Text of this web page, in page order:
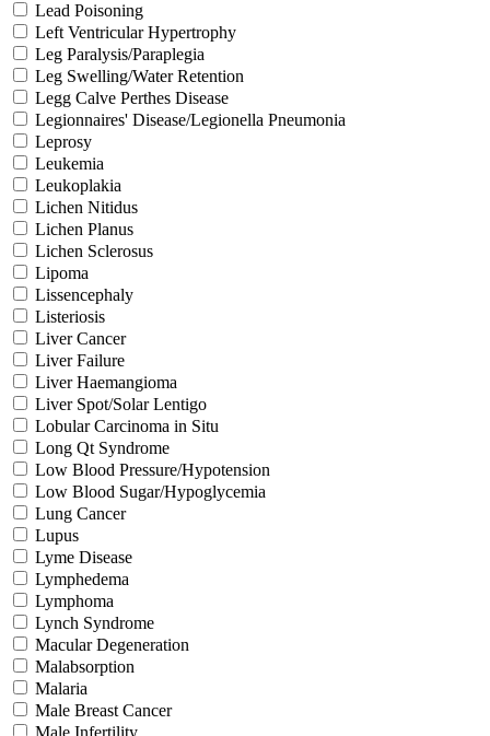
Lead Poisoning
Left Ventricular Hypertrophy
Leg Paralysis/Paraplegia
Leg Swelling/Water Retention
Legg Calve Perthes Disease
Legionnaires' Disease/Legionella Pneumonia
Leprosy
Leukemia
Leukoplakia
Lichen Nitidus
Lichen Planus
Lichen Sclerosus
Lipoma
Lissencephaly
Listeriosis
Liver Cancer
Liver Failure
Liver Haemangioma
Liver Spot/Solar Lentigo
Lobular Carcinoma in Situ
Long Qt Syndrome
Low Blood Pressure/Hypotension
Low Blood Sugar/Hypoglycemia
Lung Cancer
Lupus
Lyme Disease
Lymphedema
Lymphoma
Lynch Syndrome
Macular Degeneration
Malabsorption
Malaria
Male Breast Cancer